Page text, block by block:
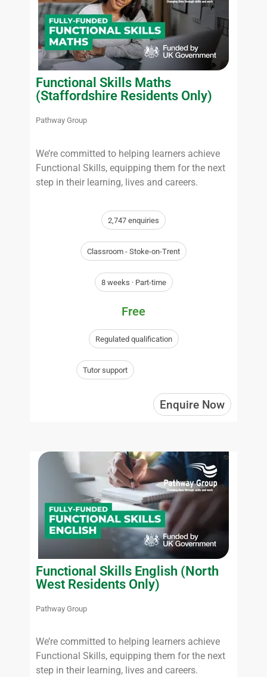
Functional Skills Maths
(Staffordshire Residents Only)
Pathway Group
We’re committed to helping learners achieve
Functional Skills, equipping them for the next
step in their learning, lives and careers.
2,747 enquiries
Classroom - Stoke-on-Trent
8 weeks · Part-time
Free
Regulated qualification
Tutor support
Enquire Now
Functional Skills English (North
West Residents Only)
Pathway Group
We’re committed to helping learners achieve
Functional Skills, equipping them for the next
step in their learning, lives and careers.